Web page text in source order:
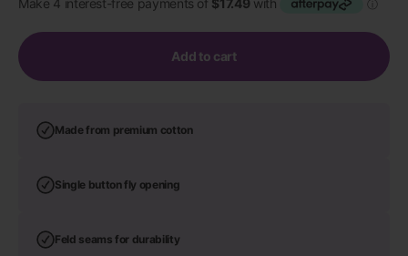
Add to cart
Made from premium cotton
Single button fly opening
Feld seams for durability